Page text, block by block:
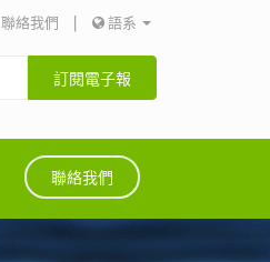
聯絡我們 | 語系
訂閱電子報
聯絡我們